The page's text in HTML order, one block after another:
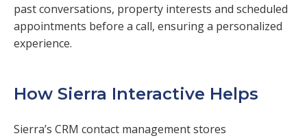
past conversations, property interests and scheduled
appointments before a call, ensuring a personalized
experience.
How Sierra Interactive Helps
Sierra’s CRM contact management stores